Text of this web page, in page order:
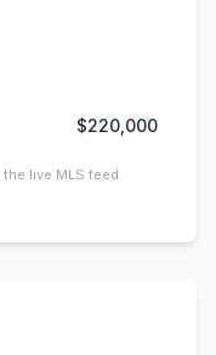
$220,000
live MLS feed.